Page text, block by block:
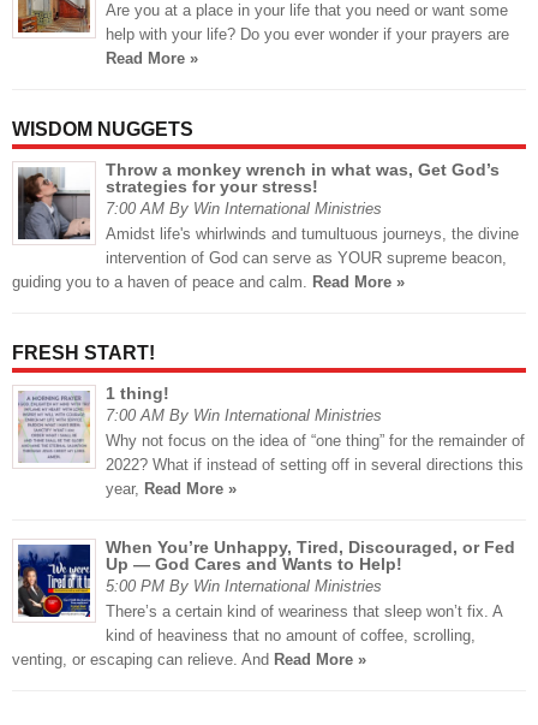
Are you at a place in your life that you need or want some
help with your life? Do you ever wonder if your prayers are
Read More »
WISDOM NUGGETS
Throw a monkey wrench in what was, Get God’s
strategies for your stress!
7:00 AM By Win International Ministries
Amidst life's whirlwinds and tumultuous journeys, the divine
intervention of God can serve as YOUR supreme beacon,
guiding you to a haven of peace and calm. Read More »
FRESH START!
1 thing!
7:00 AM By Win International Ministries
Why not focus on the idea of “one thing” for the remainder of
2022? What if instead of setting off in several directions this
year, Read More »
When You’re Unhappy, Tired, Discouraged, or Fed
Up — God Cares and Wants to Help!
5:00 PM By Win International Ministries
There’s a certain kind of weariness that sleep won’t fix. A
kind of heaviness that no amount of coffee, scrolling,
venting, or escaping can relieve. And Read More »